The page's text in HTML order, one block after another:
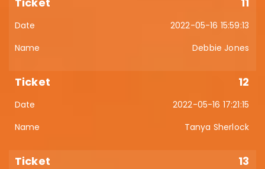
2022-05-16 15:59:13
Debbie Jones
12
2022-05-16 17:21:15
Tanya Sherlock
13